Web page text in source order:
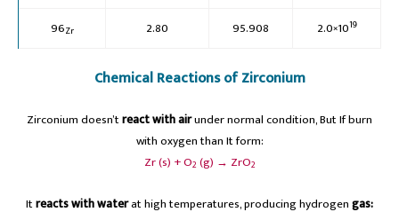
96Zr 2.80 95.908 2.0×1019
Chemical Reactions of Zirconium
Zirconium doesn’treact withairunder normal condition, But If burn
with oxygen than It form:
Zr (s) + O2(g) → ZrO2
Itreacts with waterat high temperatures, producing hydrogengas: